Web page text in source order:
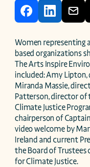
Women representing
based organizations
The Arts Inspire
included: Amy
Miranda Massie,
Patterson, director of
Climate Justice
chairperson of
video welcome by
Ireland and current
the Board of
for Climate Justice.